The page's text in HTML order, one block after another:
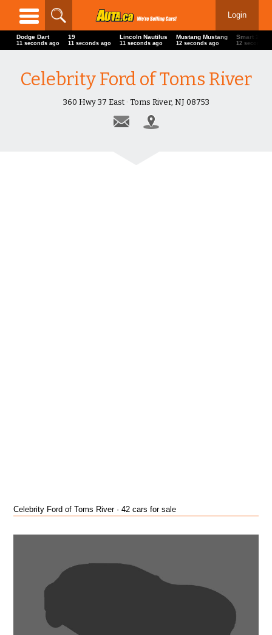
Login
Dodge Dart
13 seconds ago
19
13 seconds ago
Lincoln Nautilus
13 seconds ago
Mustang Mustang
14 seconds ago
Smart 22'
14 seconds
Celebrity Ford of Toms River
360 Hwy 37 East · Toms River, NJ 08753
Celebrity Ford of Toms River · 42 cars for sale